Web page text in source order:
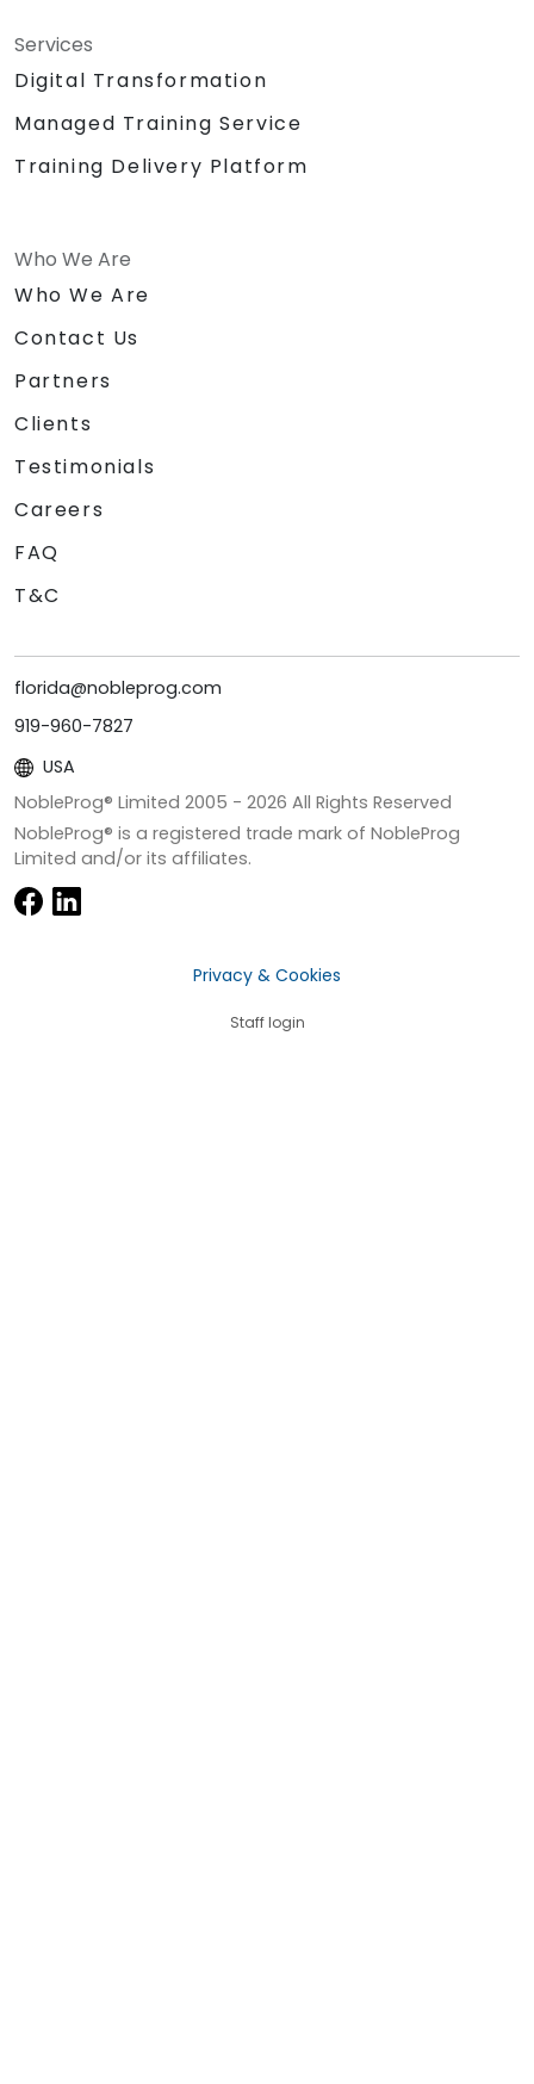
Services
Digital Transformation
Managed Training Service
Training Delivery Platform
Who We Are
Who We Are
Contact Us
Partners
Clients
Testimonials
Careers
FAQ
T&C
florida@nobleprog.com
919-960-7827
USA
NobleProg® Limited 2005 - 2026 All Rights Reserved
NobleProg® is a registered trade mark of NobleProg
Limited and/or its affiliates.
Privacy & Cookies
Staff login